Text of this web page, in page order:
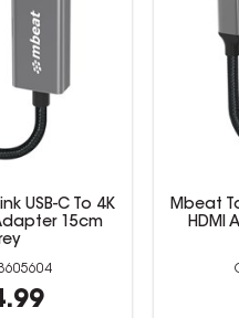
USB-C To 4K
15cm
Mbeat
HDMI